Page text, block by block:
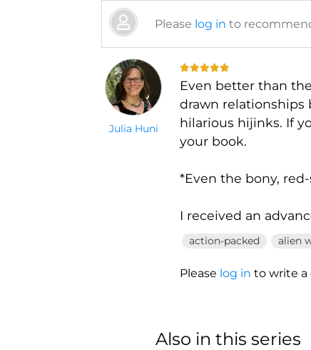
Please log in to
Julia Huni
Even better than
drawn relationships
hilarious hijinks. If
your book.
*Even the bony,
I received an
action-packed alien
Please log in to write
Also in this series